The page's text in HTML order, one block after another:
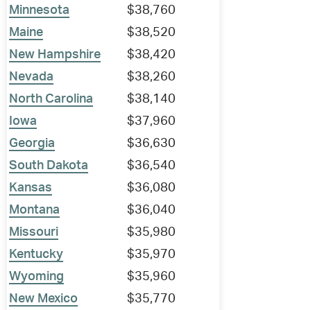
Minnesota
$38,760
Maine
$38,520
New Hampshire
$38,420
Nevada
$38,260
North Carolina
$38,140
Iowa
$37,960
Georgia
$36,630
South Dakota
$36,540
Kansas
$36,080
Montana
$36,040
Missouri
$35,980
Kentucky
$35,970
Wyoming
$35,960
New Mexico
$35,770